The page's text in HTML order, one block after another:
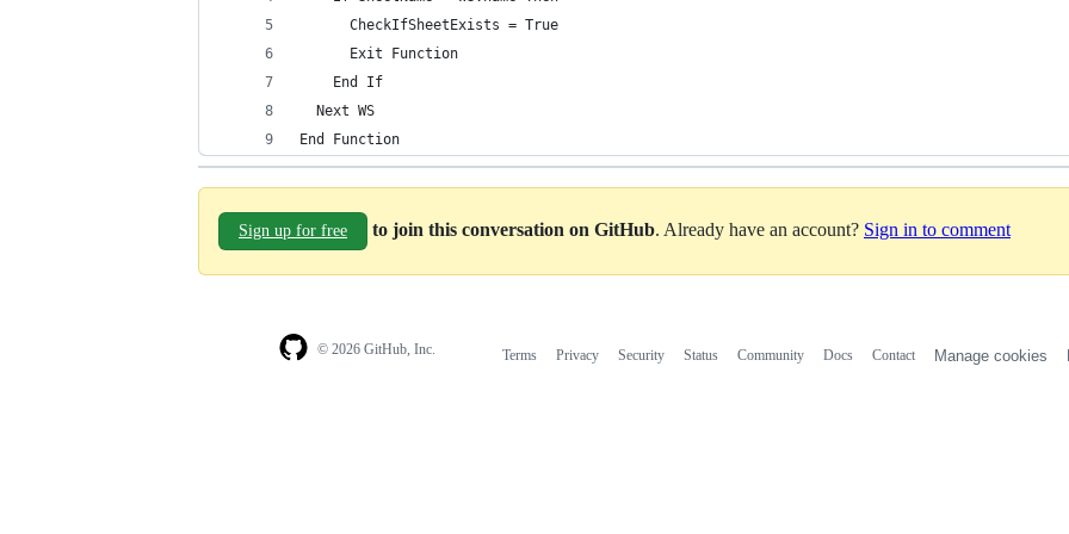
      CheckIfSheetExists = True
      Exit Function
    End If
  Next WS
End Function
Sign up for free to join this conversation on GitHub. Already have an account? Sign in to comment
© 2026 GitHub, Inc. Terms Privacy Security Status Community Docs Contact Manage cookies